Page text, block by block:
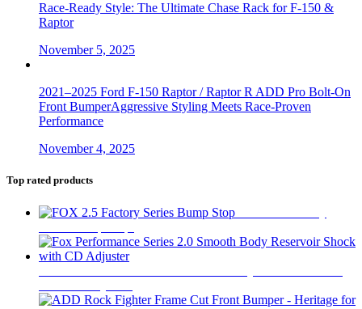
Race-Ready Style: The Ultimate Chase Rack for F-150 &
Raptor
November 5, 2025
2021–2025 Ford F-150 Raptor / Raptor R ADD Pro Bolt-On
Front BumperAggressive Styling Meets Race-Proven
Performance
November 4, 2025
Top rated products